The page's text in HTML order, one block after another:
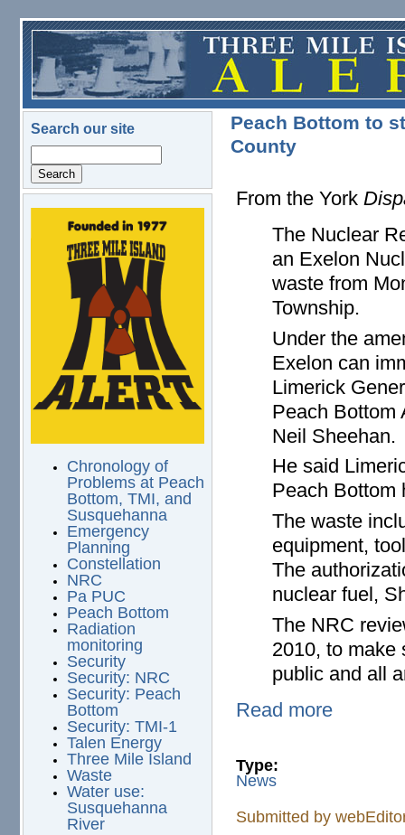
Skip to main content
Search our site
logo.png
Chronology of
Problems at Peach
Bottom, TMI, and
Susquehanna
Emergency
Planning
Constellation
NRC
Pa PUC
Peach Bottom
Radiation
monitoring
Security
Security: NRC
Security: Peach
Bottom
Security: TMI-1
Talen Energy
Three Mile Island
Waste
Water use:
Susquehanna
River
Peach Bottom to
County
From the York
The Nuclear
an Exelon
waste from
Township.
Under the
Exelon can
Limerick
Peach Bottom
Neil Sheehan.
He said
Peach Bottom
The waste
equipment,
The
nuclear fuel,
The NRC
2010, to make
public and all
Read more
Type:
News
Submitted by